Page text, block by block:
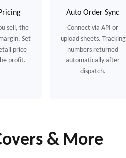
sell, the
Set
price
profit.
Auto Order Sync
Connect via API or
upload sheets. Tracking
numbers returned
automatically after
dispatch.
& More